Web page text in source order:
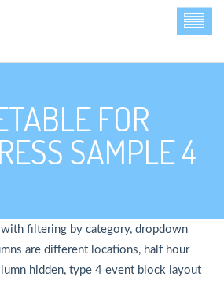
FOR
SAMPLE 4
with filtering by category, dropdown
are different locations, half hour
hidden, type 4 event block layout